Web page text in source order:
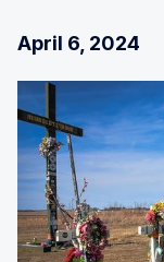
April 6, 2024